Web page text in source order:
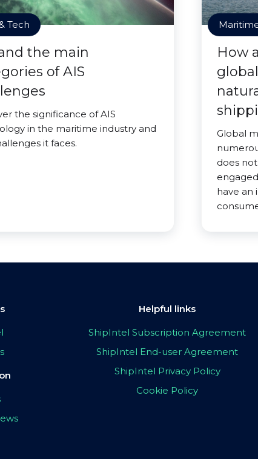
Tech
the main
of AIS
the significance of AIS
in the maritime industry and
it faces.
How
Global
does
have an
Helpful links
ShipIntel Subscription Agreement
ShipIntel End-user Agreement
ShipIntel Privacy Policy
Cookie Policy